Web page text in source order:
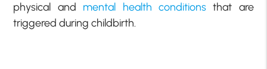
physical and mental health conditionsthat are
triggered during childbirth.